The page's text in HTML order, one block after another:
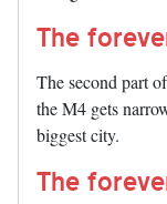
The
The second part
the M4 gets
biggest city.
The